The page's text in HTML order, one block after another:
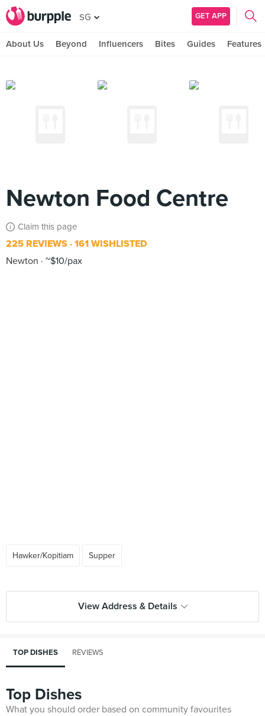
SG GET APP
About Us Beyond Influencers Bites Guides Features
Newton Food Centre
Claim this page
225 REVIEWS 161 WISHLISTED
Newton
~$10/pax
Hawker/Kopitiam Supper
View Address & Details
TOP DISHES REVIEWS
Top Dishes
What you should order based on community favourites